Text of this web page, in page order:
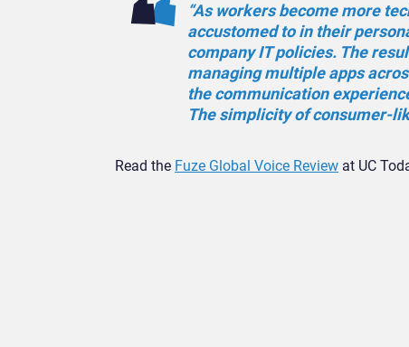
“As workers become more
accustomed to in their
company IT policies. The
managing multiple apps
the communication
The simplicity of consumer-
Read the Fuze Global Voice Review at UC